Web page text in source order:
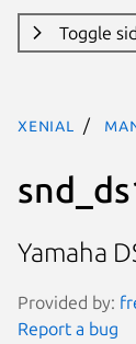
Toggle
xenial
Yamaha
Provided by:
Report a bug